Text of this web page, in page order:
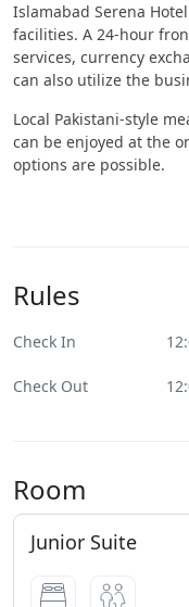
Islamabad Serena
facilities. A 24-hour
services, currency
can also utilize the
Local Pakistani-style
can be enjoyed at the
options are possible.
Rules
Check In
Check Out
Room
Junior Suite